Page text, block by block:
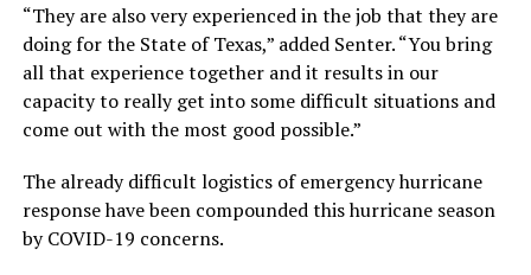
“They are also very experienced in the job that they are
doing for the State of Texas,” added Senter. “You bring
all that experience together and it results in our
capacity to really get into some difficult situations and
come out with the most good possible.”
The already difficult logistics of emergency hurricane
response have been compounded this hurricane season
by COVID-19 concerns.